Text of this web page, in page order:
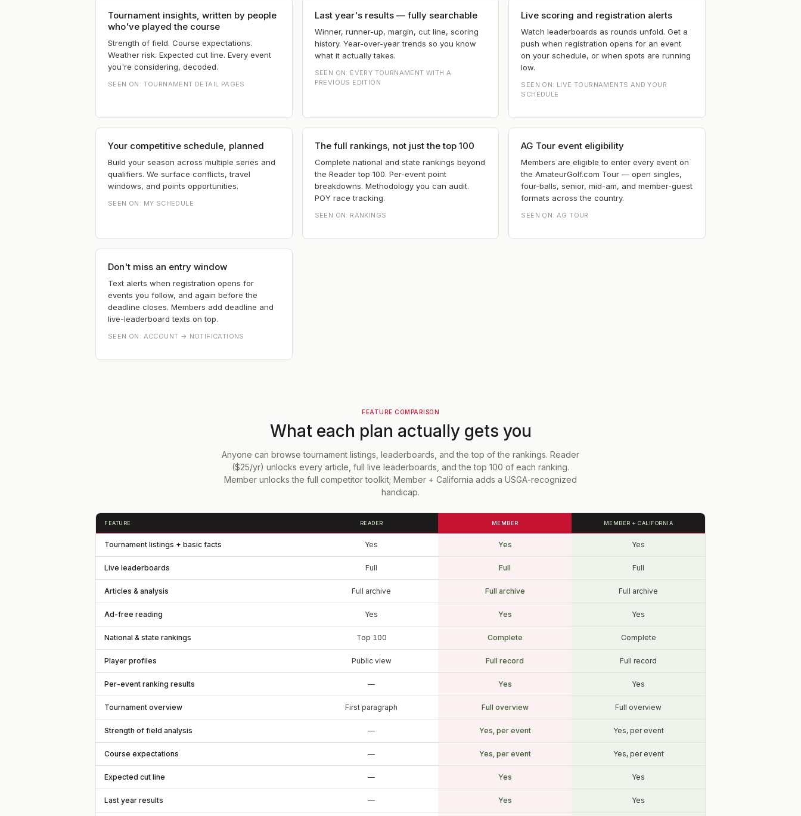
Tournament insights, written by people
who've played the course
Strength of field. Course expectations.
Weather risk. Expected cut line. Every event
you're considering, decoded.
SEEN ON: TOURNAMENT DETAIL PAGES
Last year's results — fully searchable
Winner, runner-up, margin, cut line, scoring
history. Year-over-year trends so you know
what it actually takes.
SEEN ON: EVERY TOURNAMENT WITH A
PREVIOUS EDITION
Live scoring and registration alerts
Watch leaderboards as rounds unfold. Get a
push when registration opens for an event
on your schedule, or when spots are running
low.
SEEN ON: LIVE TOURNAMENTS AND YOUR
SCHEDULE
Your competitive schedule, planned
Build your season across multiple series and
qualifiers. We surface conflicts, travel
windows, and points opportunities.
SEEN ON: MY SCHEDULE
The full rankings, not just the top 100
Complete national and state rankings beyond
the Reader top 100. Per-event point
breakdowns. Methodology you can audit.
POY race tracking.
SEEN ON: RANKINGS
AG Tour event eligibility
Members are eligible to enter every event on
the AmateurGolf.com Tour — open singles,
four-balls, senior, mid-am, and member-guest
formats across the country.
SEEN ON: AG TOUR
Don't miss an entry window
Text alerts when registration opens for
events you follow, and again before the
deadline closes. Members add deadline and
live-leaderboard texts on top.
SEEN ON: ACCOUNT → NOTIFICATIONS
FEATURE COMPARISON
What each plan actually gets you
Anyone can browse tournament listings, leaderboards, and the top of the rankings. Reader
($25/yr) unlocks every article, full live leaderboards, and the top 100 of each ranking.
Member unlocks the full competitor toolkit; Member + California adds a USGA-recognized
handicap.
FEATURE READER MEMBER MEMBER + CALIFORNIA
Tournament listings + basic facts Yes Yes Yes
Live leaderboards Full Full Full
Articles & analysis Full archive Full archive Full archive
Ad-free reading Yes Yes Yes
National & state rankings Top 100 Complete Complete
Player profiles Public view Full record Full record
Per-event ranking results — Yes Yes
Tournament overview First paragraph Full overview Full overview
Strength of field analysis — Yes, per event Yes, per event
Course expectations — Yes, per event Yes, per event
Expected cut line — Yes Yes
Last year results — Yes Yes